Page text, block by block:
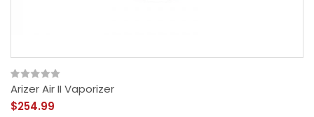
Arizer Air II Vaporizer
$254.99